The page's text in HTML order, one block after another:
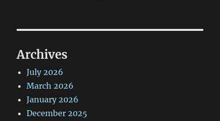
Archives
July 2026
March 2026
January 2026
December 2025